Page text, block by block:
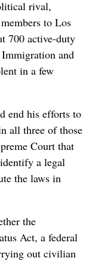
rival,
to Los
700 active-duty
and
in a few
end his efforts to
all three of those
Court that
a legal
the laws in
the
Act, a federal
out civilian